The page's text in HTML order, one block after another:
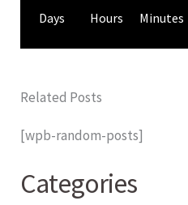
Days Hours Minutes
Related Posts
[wpb-random-posts]
Categories